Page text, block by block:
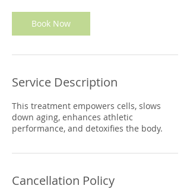
Book Now
Service Description
This treatment empowers cells, slows
down aging, enhances athletic
performance, and detoxifies the body.
Cancellation Policy